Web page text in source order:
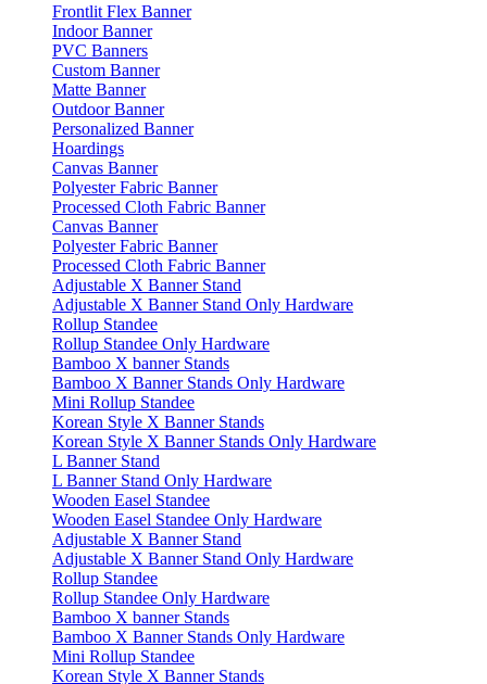
Frontlit Flex Banner
Indoor Banner
PVC Banners
Custom Banner
Matte Banner
Outdoor Banner
Personalized Banner
Hoardings
Canvas Banner
Polyester Fabric Banner
Processed Cloth Fabric Banner
Canvas Banner
Polyester Fabric Banner
Processed Cloth Fabric Banner
Adjustable X Banner Stand
Adjustable X Banner Stand Only Hardware
Rollup Standee
Rollup Standee Only Hardware
Bamboo X banner Stands
Bamboo X Banner Stands Only Hardware
Mini Rollup Standee
Korean Style X Banner Stands
Korean Style X Banner Stands Only Hardware
L Banner Stand
L Banner Stand Only Hardware
Wooden Easel Standee
Wooden Easel Standee Only Hardware
Adjustable X Banner Stand
Adjustable X Banner Stand Only Hardware
Rollup Standee
Rollup Standee Only Hardware
Bamboo X banner Stands
Bamboo X Banner Stands Only Hardware
Mini Rollup Standee
Korean Style X Banner Stands